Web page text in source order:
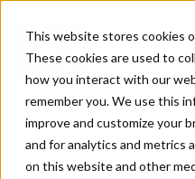
This website stores cookies
These cookies are used to
how you interact with our
remember you. We use this
improve and customize your
and for analytics and metrics
on this website and other